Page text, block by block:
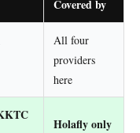
Covered by
All four
providers
here
Holafly only